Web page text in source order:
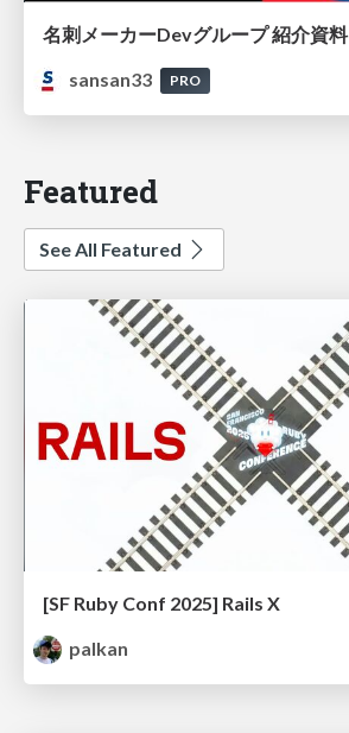
名刺メーカーDevグループ 紹介資料
sansan33
PRO
Featured
See All Featured
[SF Ruby Conf 2025] Rails X
palkan